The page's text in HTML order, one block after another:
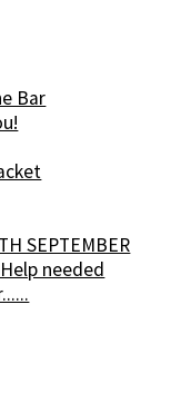
Bar
SEPTEMBER
needed